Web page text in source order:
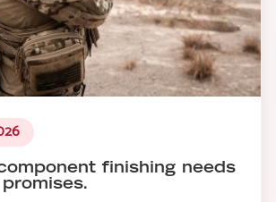
finishing needs